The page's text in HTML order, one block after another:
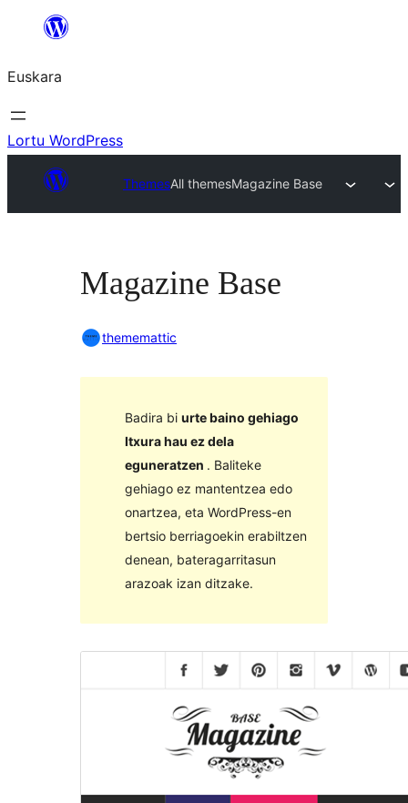
Euskara
Lortu WordPress
ThemesAll themesMagazine Base
Magazine Base
thememattic
Badira bi urte baino gehiago
Itxura hau ez dela
eguneratzen . Baliteke
gehiago ez mantentzea edo
onartzea, eta WordPress-en
bertsio berriagoekin erabiltzen
denean, bateragarritasun
arazoak izan ditzake.